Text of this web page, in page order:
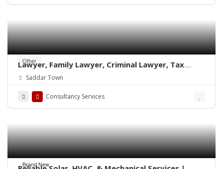
Other
Lawyer, Family Lawyer, Criminal Lawyer, Tax
Lawyer, Corporate Lawyer & Attorney
Saddar Town
Consultancy Services
Brand New